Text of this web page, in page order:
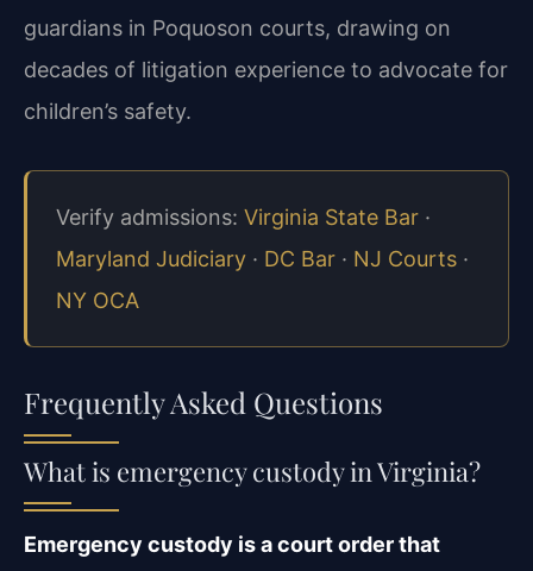
guardians in Poquoson courts, drawing on
decades of litigation experience to advocate for
children’s safety.
Verify admissions: Virginia State Bar ·
Maryland Judiciary · DC Bar · NJ Courts ·
NY OCA
Frequently Asked Questions
What is emergency custody in Virginia?
Emergency custody is a court order that